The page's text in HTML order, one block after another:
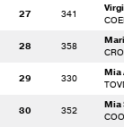
27 341
28 358
29 330
Mia
30 352
Mia